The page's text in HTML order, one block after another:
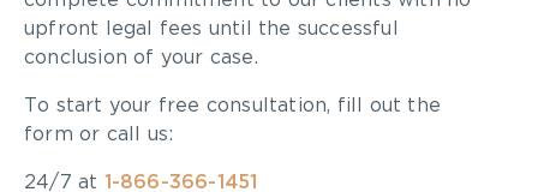
upfront legal fees until the successful
conclusion of your case.
To start your free consultation, fill out the
form or call us:
24/7 at 1-866-366-1451